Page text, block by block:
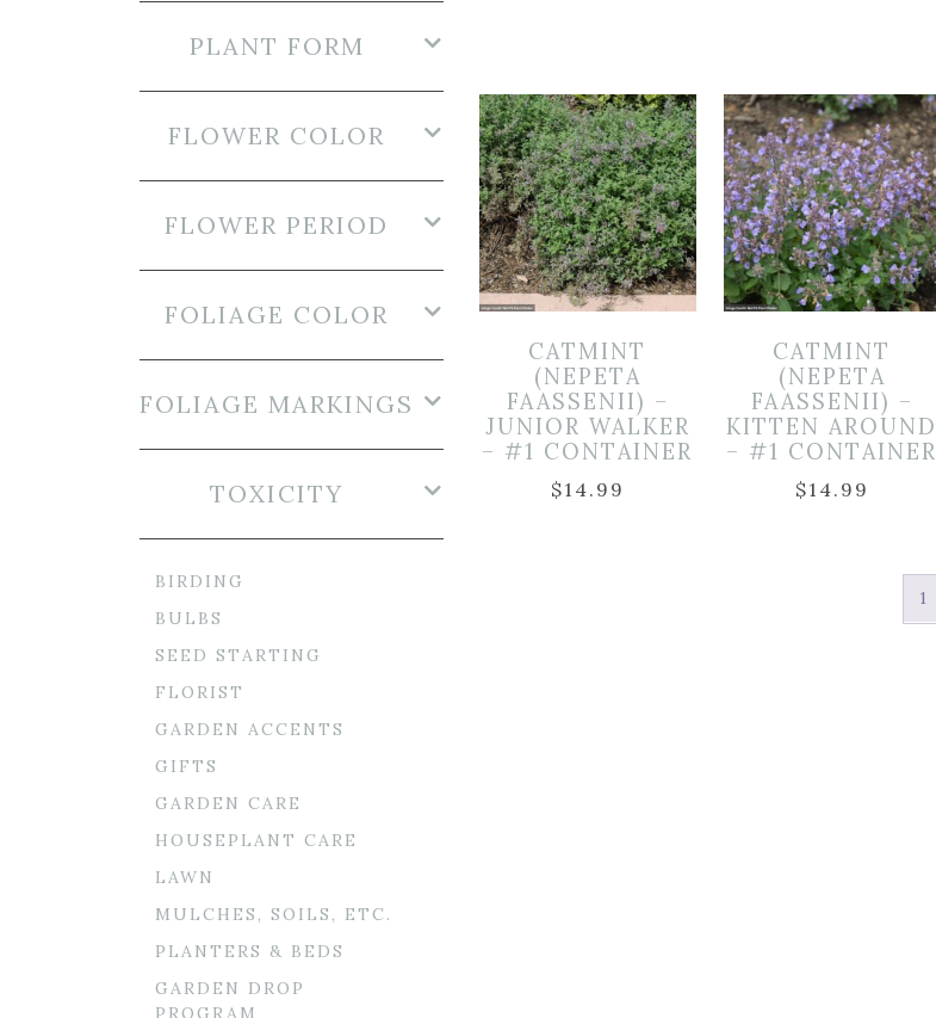
CATMINT
(NEPETA
FAASSENII) –
JUNIOR WALKER
– #1 CONTAINER
$14.99
CATMINT
(NEPETA
FAASSENII) –
KITTEN AROUND
– #1 CONTAINER
$14.99
1
PLANT FORM
FLOWER COLOR
FLOWER PERIOD
FOLIAGE COLOR
FOLIAGE MARKINGS
TOXICITY
BIRDING
BULBS
SEED STARTING
FLORIST
GARDEN ACCENTS
GIFTS
GARDEN CARE
HOUSEPLANT CARE
LAWN
MULCHES, SOILS, ETC.
PLANTERS & BEDS
GARDEN DROP
PROGRAM